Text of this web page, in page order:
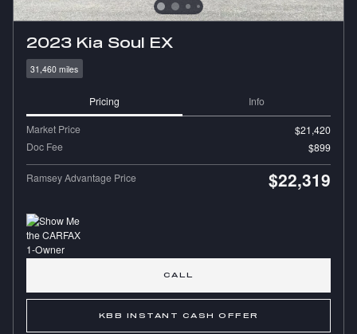
2023 Kia Soul EX
31,460 miles
Pricing Info
Market Price
$21,420
Doc Fee
$899
Ramsey Advantage Price $22,319
CALL
KBB INSTANT CASH OFFER